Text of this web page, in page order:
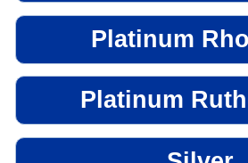
Platinum
Platinum